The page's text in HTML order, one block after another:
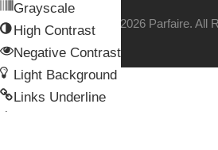
Copyright © 2026 Parfaire. All
Skip to content
Open toolbar
Grayscale
High Contrast
Negative Contrast
Light Background
Links Underline